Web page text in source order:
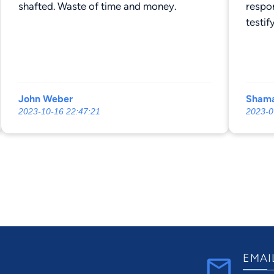
shafted. Waste of time and money.
John Weber
2023-10-16 22:47:21
like
lazy.
2023-